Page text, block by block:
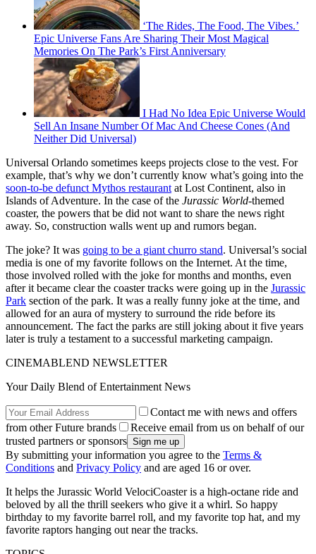
‘The Rides, The Food, The Vibes.’
Epic Universe Fans Are Sharing Their Most Magical
Memories On The Park’s First Anniversary
I Had No Idea Epic Universe Would
Sell An Insane Number Of Mac And Cheese Cones (And
Neither Did Universal)
Universal Orlando sometimes keeps projects close to the vest. For
example, that’s why we don’t currently know what’s going into the
soon-to-be defunct Mythos restaurantat Lost Continent, also in
Islands of Adventure. In the case of the Jurassic World-themed
coaster, the powers that be did not want to share the news right
away. So, construction walls went up and rumors began.
The joke? It was going to be a giant churro stand. Universal’s social
media is one of my favorite follows on the Internet. At the time,
those involved rolled with the joke for months and months, even
after it became clear the coaster tracks were going up in the Jurassic
Park section of the park. It was a really funny joke at the time, and
allowed for an aura of mystery to surround the ride before its
announcement. The fact the parks are still joking about it five years
later is truly a testament to a successful marketing campaign.
CINEMABLEND NEWSLETTER
Your Daily Blend of Entertainment News
Contact me with news and offers
from other Future brands
Receive email from us on behalf of our
trusted partners or sponsors
By submitting your information you agree to the Terms &
Conditions and Privacy Policy and are aged 16 or over.
It helps the Jurassic World VelociCoaster is a high-octane ride and
beloved by all the thrill seekers who give it a whirl. So happy
birthday to my favorite barrel roll, and my favorite top hat, and my
favorite raptors hanging out near the tracks.